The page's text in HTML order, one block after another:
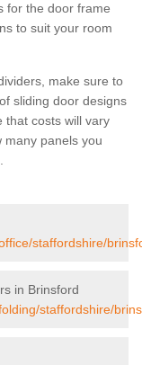
for the door frame
to suit your room
make sure to
sliding door designs
that costs will vary
many panels you
staffordshire/
in Brinsford
staffordshire/